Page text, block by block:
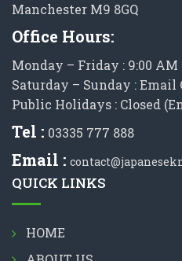
Manchester M9 8GQ
Office Hours:
Monday – Friday : 9:00 AM
Saturday – Sunday : Email
Public Holidays : Closed
Tel : 03335 777 888
Email :
QUICK LINKS
HOME